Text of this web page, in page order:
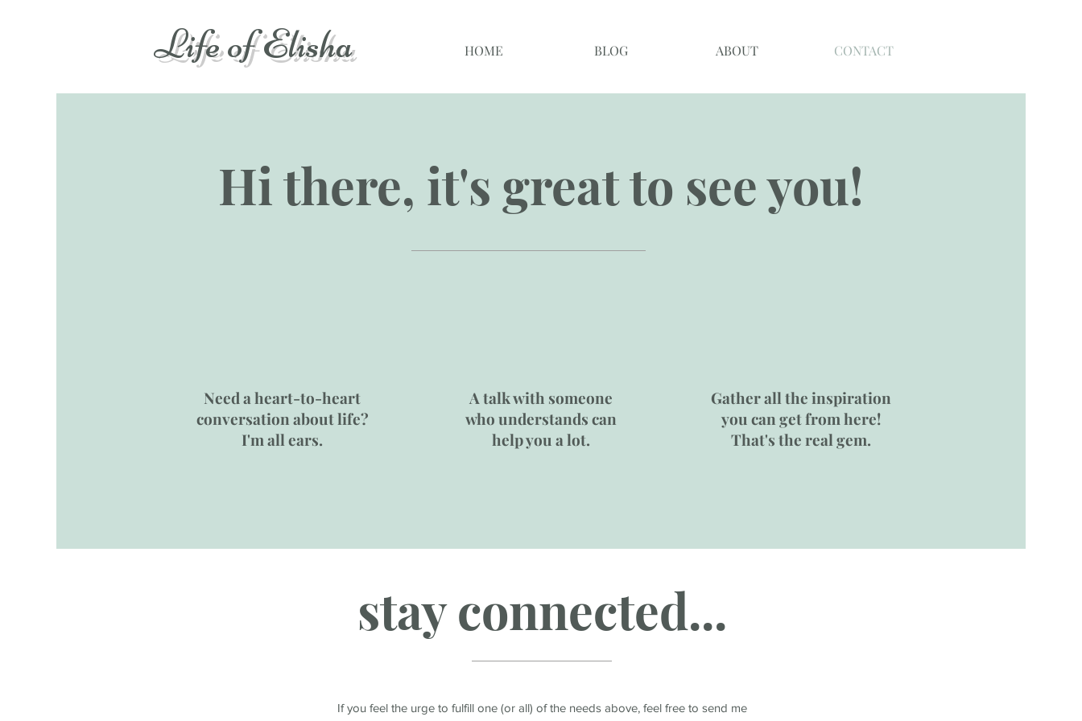
Life of Elisha HOME BLOG ABOUT CONTACT
Need a heart-to-heart
conversation about life?
I'm all ears.
A talk with someone
who understands can
help you a lot.
Gather all the inspiration
you can get from here!
That's the real gem.
Hi there, it's great to see you!
stay connected...
If you feel the urge to fulfill one (or all) of the needs above, feel free to send me